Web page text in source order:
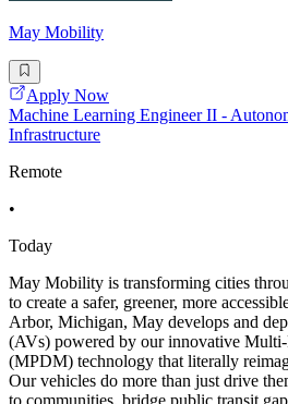
May Mobility
Apply Now
Machine Learning Engineer II -
Infrastructure
Remote
•
Today
May Mobility is transforming cities
to create a safer, greener, more
Arbor, Michigan, May develops and
(AVs) powered by our innovative
(MPDM) technology that literally
Our vehicles do more than just drive